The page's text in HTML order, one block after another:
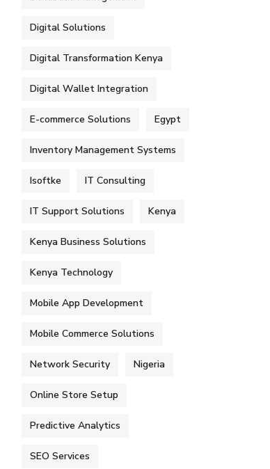
Digital Solutions
Digital Transformation Kenya
Digital Wallet Integration
E-commerce Solutions Egypt
Inventory Management Systems
Isoftke IT Consulting
IT Support Solutions Kenya
Kenya Business Solutions
Kenya Technology
Mobile App Development
Mobile Commerce Solutions
Network Security Nigeria
Online Store Setup
Predictive Analytics
SEO Services